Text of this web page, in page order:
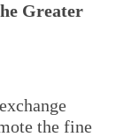
Greater
the fine